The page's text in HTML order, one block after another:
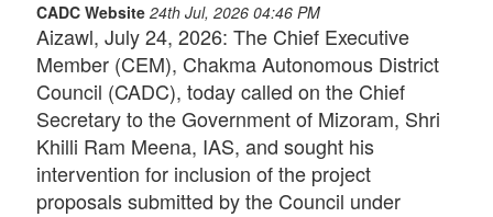
CADC Website 24th Jul, 2026 04:46 PM
Aizawl, July 24, 2026: The Chief Executive
Member (CEM), Chakma Autonomous District
Council (CADC), today called on the Chief
Secretary to the Government of Mizoram, Shri
Khilli Ram Meena, IAS, and sought his
intervention for inclusion of the project
proposals submitted by the Council under